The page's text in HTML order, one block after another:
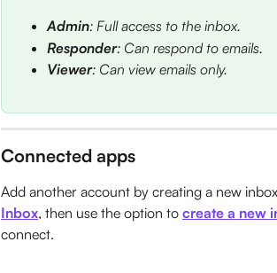
Admin: Full access to the inbox.
Responder: Can respond to emails.
Viewer: Can view emails only.
Connected apps
Add another account by creating a new
Inbox, then use the option to create a new
connect.